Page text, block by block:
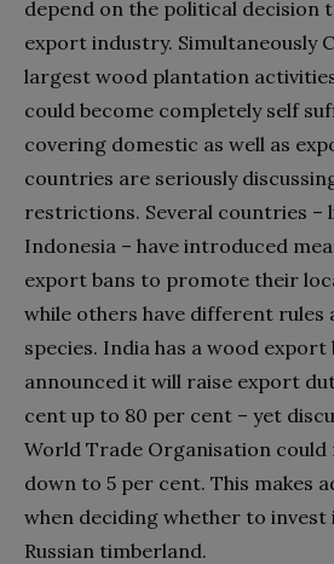
depend on the political decision
export industry. Simultaneously
largest wood plantation
could become completely self
covering domestic as well as
countries are seriously
restrictions. Several countries –
Indonesia – have introduced
export bans to promote their
while others have different
species. India has a wood export
announced it will raise export
cent up to 80 per cent – yet
World Trade Organisation
down to 5 per cent. This makes
when deciding whether to
Russian timberland.